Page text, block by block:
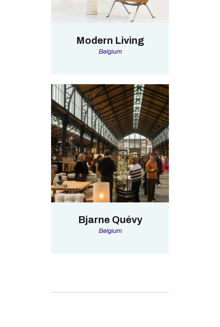
Modern Living
Belgium
Bjarne Quévy
Belgium